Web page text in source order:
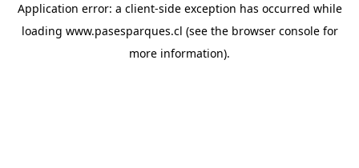
Application error: a client-side exception has occurred while
loading www.pasesparques.cl (see the browser consolefor
more information).